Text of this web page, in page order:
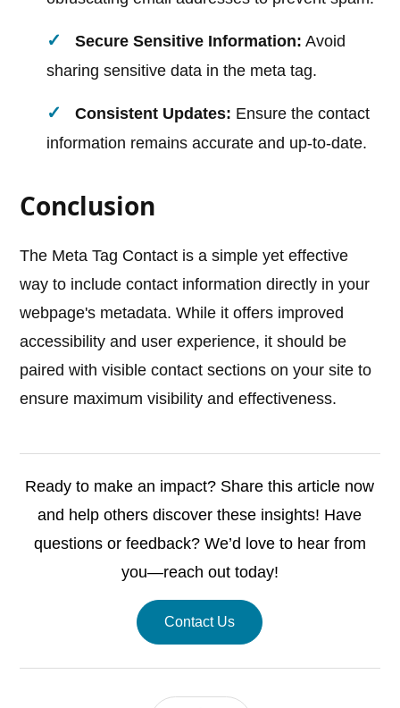
Secure Sensitive Information: Avoid
sharing sensitive data in the meta tag.
Consistent Updates: Ensure the contact
information remains accurate and up-to-date.
Conclusion
The Meta Tag Contact is a simple yet effective
way to include contact information directly in your
webpage's metadata. While it offers improved
accessibility and user experience, it should be
paired with visible contact sections on your site to
ensure maximum visibility and effectiveness.
Ready to make an impact? Share this article now
and help others discover these insights! Have
questions or feedback? We’d love to hear from
you—reach out today!
Contact Us